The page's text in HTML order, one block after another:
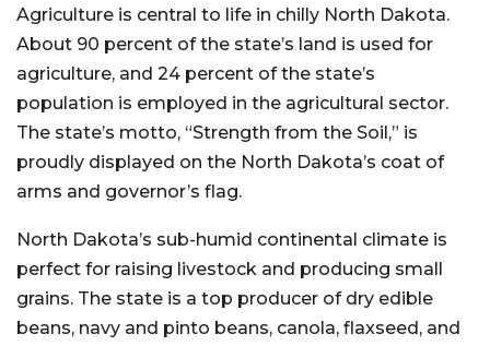
Agriculture is central to life in chilly North Dakota.
About 90 percent of the state’s land is used for
agriculture, and 24 percent of the state’s
population is employed in the agricultural sector.
The state’s motto, “Strength from the Soil,” is
proudly displayed on the North Dakota’s coat of
arms and governor’s flag.
North Dakota’s sub-humid continental climate is
perfect for raising livestock and producing small
grains. The state is a top producer of dry edible
beans, navy and pinto beans, canola, flaxseed, and